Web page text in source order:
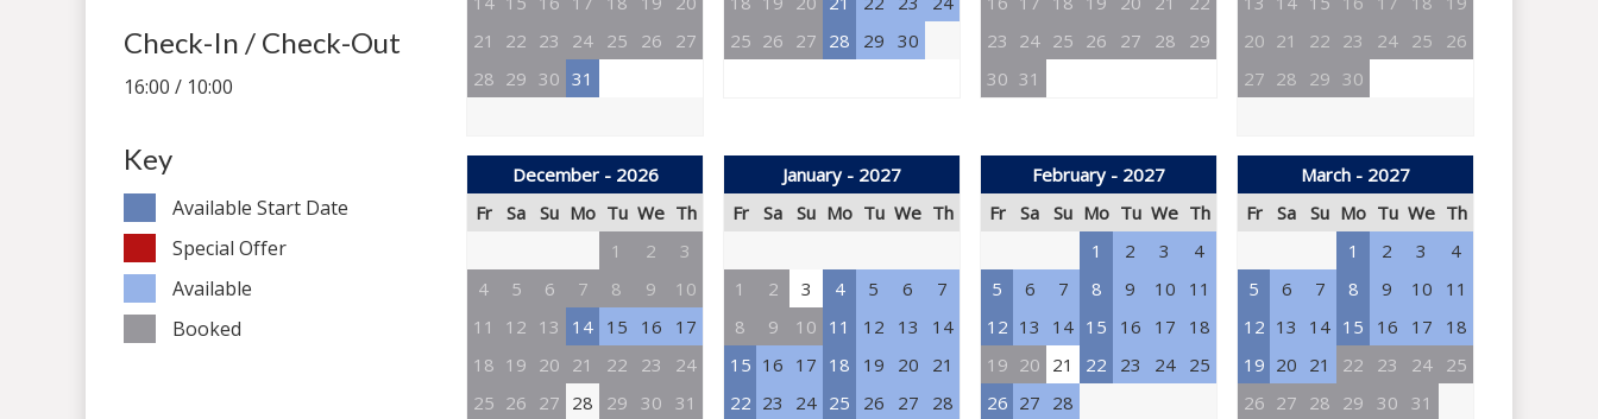
Check-In / Check-Out
16:00 / 10:00
Key
Available Start Date
Special Offer
Available
Booked
21
22 23 24 25 26
27
28 29 30 31
25 26 27 28 29 30
23 24 25 26 27 28
29
30 31
20 21 22 23 24 25
26
27 28 29 30
December - 2026
Fr
Sa Su Mo Tu We Th
1
2
3
4
5 6 7 8 9
10
11
12 13 14 15 16
17
18 19 20 21 22 23
24
25 26 27 28 29 30 31
January - 2027
Fr
Sa Su Mo Tu We Th
1 2 3 4 5 6
7
8
9 10 11 12 13
14
15 16 17 18 19 20
21
22 23 24 25 26 27
28
February - 2027
Fr
Sa Su Mo Tu We Th
1
2 3
4
5
6 7 8 9 10
11
12 13 14 15 16 17
18
19 20 21 22 23 24
25
26 27 28
March - 2027
Fr
Sa Su Mo Tu We Th
1
2 3
4
5
6 7 8 9 10
11
12 13 14 15 16 17
18
19 20 21 22 23 24
25
26 27 28 29 30 31